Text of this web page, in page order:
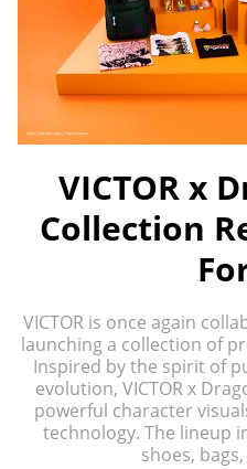
VICTOR x
Collection
VICTOR is once again
launching a collection of
Inspired by the spirit of
evolution, VICTOR x
powerful character
technology. The lineup
shoes,